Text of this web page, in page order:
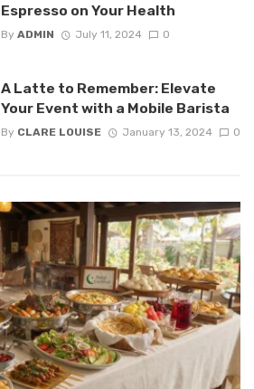
Espresso on Your Health
By ADMIN July 11, 2024 0
A Latte to Remember: Elevate
Your Event with a Mobile Barista
By CLARE LOUISE January 13, 2024 0